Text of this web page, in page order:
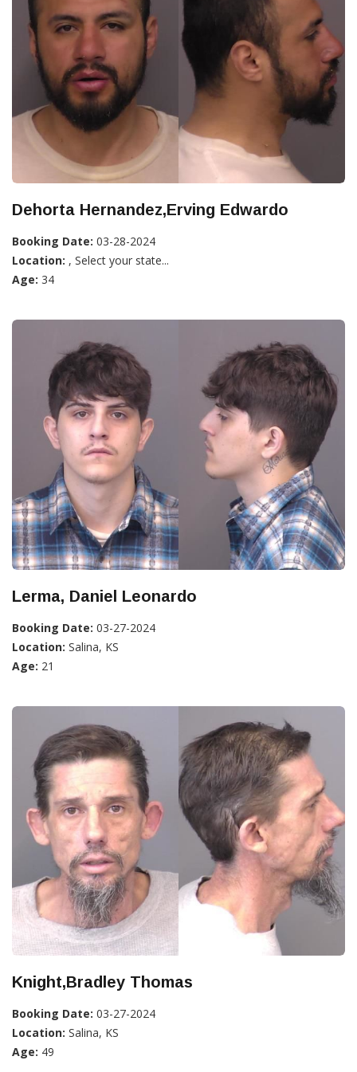
Dehorta Hernandez,Erving Edwardo
Booking Date: 03-28-2024
Location: , Select your state...
Age: 34
Lerma, Daniel Leonardo
Booking Date: 03-27-2024
Location: Salina, KS
Age: 21
Knight,Bradley Thomas
Booking Date: 03-27-2024
Location: Salina, KS
Age: 49